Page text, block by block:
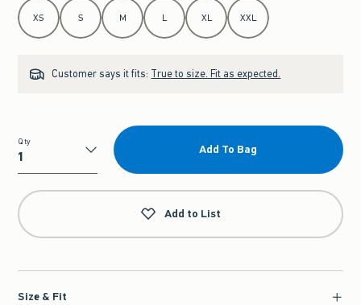
Select Size
XS S M L XL XXL
Customer says it fits: True to size. Fit as expected.
Qty
Qty
Add To Bag
Add to List
Size & Fit